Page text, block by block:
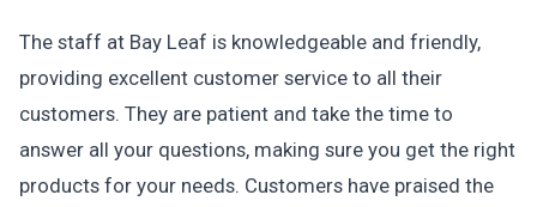
The staff at Bay Leaf is knowledgeable and friendly,
providing excellent customer service to all their
customers. They are patient and take the time to
answer all your questions, making sure you get the right
products for your needs. Customers have praised the